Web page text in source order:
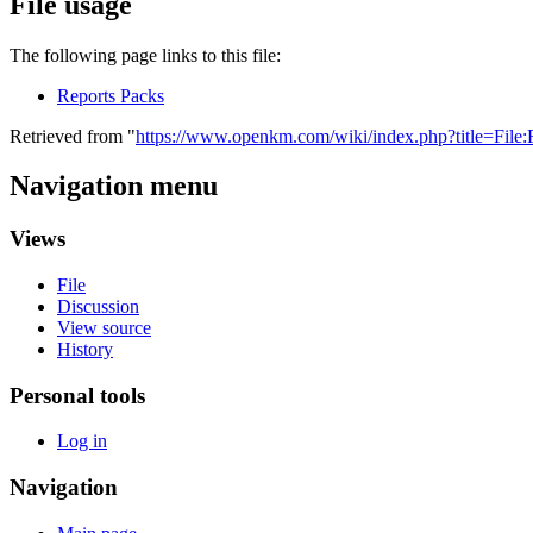
The following page links to this file:
Reports Packs
Retrieved from "https://www.openkm.com/wiki/
Navigation menu
Views
File
Discussion
View source
History
Personal tools
Log in
Navigation